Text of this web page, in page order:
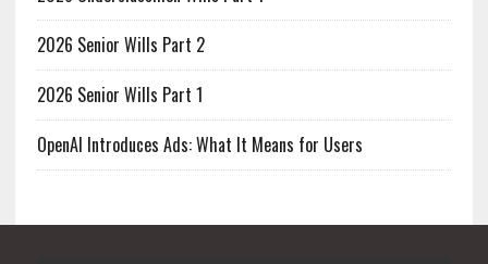
2026 Senior Wills Part 2
2026 Senior Wills Part 1
OpenAI Introduces Ads: What It Means for Users